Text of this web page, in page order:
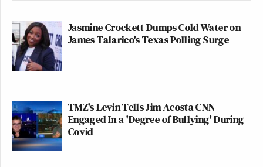
Jasmine Crockett Dumps Cold Water on
James Talarico's Texas Polling Surge
TMZ's Levin Tells Jim Acosta CNN
Engaged In a 'Degree of Bullying' During
Covid